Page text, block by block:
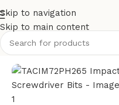
Skip to navigation
Skip to main content
Power Tools